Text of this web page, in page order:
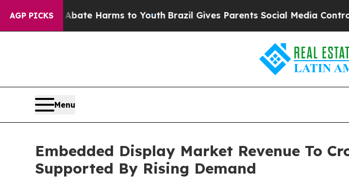
AGP PICKS
to Abate Harms to YouthBrazil Gives Parents Social Media Controls for
Menu
Embedded Display Market Revenue To
Supported By Rising Demand